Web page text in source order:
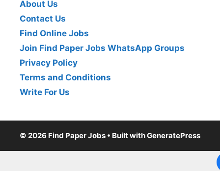
About Us
Contact Us
Find Online Jobs
Join Find Paper Jobs WhatsApp Groups
Privacy Policy
Terms and Conditions
Write For Us
© 2026 Find Paper Jobs • Built withGeneratePress